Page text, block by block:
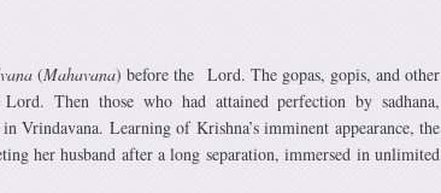
(Mahavana) before the Lord. The gopas, gopis, and other
Then those who had attained perfection by sadhana,
Vrindavana. Learning of Krishna’s imminent appearance, the
her husband after a long separation, immersed in unlimited